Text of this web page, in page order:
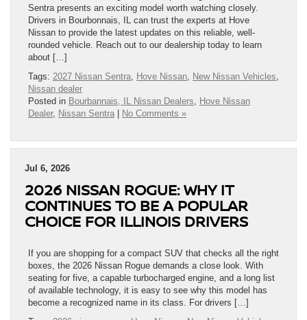
Sentra presents an exciting model worth watching closely.
Drivers in Bourbonnais, IL can trust the experts at Hove
Nissan to provide the latest updates on this reliable, well-
rounded vehicle. Reach out to our dealership today to learn
about […]
Tags: 2027 Nissan Sentra, Hove Nissan, New Nissan Vehicles,
Nissan dealer
Posted in Bourbannais, IL Nissan Dealers, Hove Nissan
Dealer, Nissan Sentra No Comments »
Jul 6, 2026
2026 NISSAN ROGUE: WHY IT
CONTINUES TO BE A POPULAR
CHOICE FOR ILLINOIS DRIVERS
If you are shopping for a compact SUV that checks all the right
boxes, the 2026 Nissan Rogue demands a close look. With
seating for five, a capable turbocharged engine, and a long list
of available technology, it is easy to see why this model has
become a recognized name in its class. For drivers […]